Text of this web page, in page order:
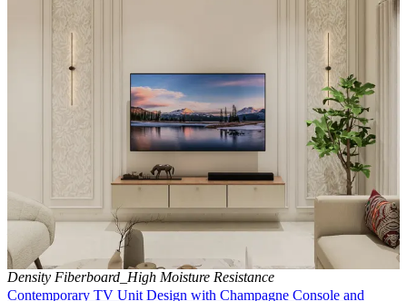
- The white, glossy media wall reflects light beautifully, making the
room feel larger and more open.
- The combination of this illuminated feature wall with the ceiling's
cove lighting and a gold-accented fan produces a layered lighting
scheme that elevates the TV unit from functional furniture to a high-
end design feature.
Material and finish of the TV Unit can be customised to your liking.
Carcass Material Options: Medium Density
Fiberboard/Plywood/Boiling Water Resistance Plywood/High
Density Fiberboard_High Moisture Resistance/Particle board
Shutter Material Options: Medium Density Fiberboard/High
Density Fiberboard_High Moisture Resistance
Contemporary TV Unit Design with Champagne Console and